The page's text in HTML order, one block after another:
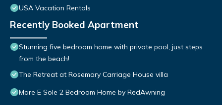
USA Vacation Rentals
Recently Booked Apartment
Stunning five bedroom home with private pool, just steps
from the beach!
The Retreat at Rosemary Carriage House villa
Mare E Sole 2 Bedroom Home by RedAwning